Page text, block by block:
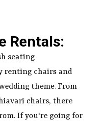
Rentals:
seating
renting chairs and
theme. From
chairs, there
If you're going for